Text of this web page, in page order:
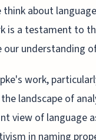
think about
is a testament to
our understanding
work,
landscape of
view of language
in naming